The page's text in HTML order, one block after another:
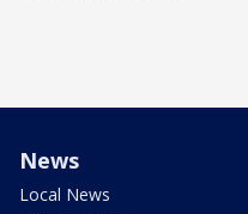
News
Local News